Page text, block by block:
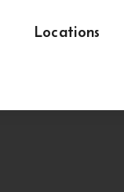
Locations